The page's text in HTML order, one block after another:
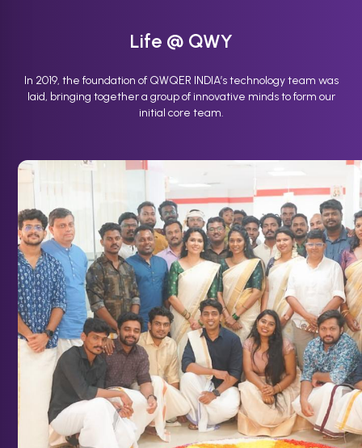
Life @ QWY
In 2019, the foundation of QWQER INDIA’s technology team was
laid, bringing together a group of innovative minds to form our
initial core team.